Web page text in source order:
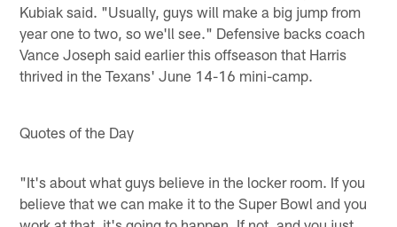
Kubiak said. "Usually, guys will make a big jump from
year one to two, so we'll see." Defensive backs coach
Vance Joseph said earlier this offseason that Harris
thrived in the Texans' June 14-16 mini-camp.
Quotes of the Day
"It's about what guys believe in the locker room. If you
believe that we can make it to the Super Bowl and you